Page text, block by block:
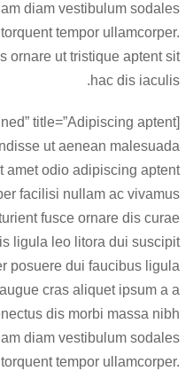
diam vestibulum sodales
tempor ullamcorper.
ornare ut tristique aptent sit
hac dis iaculis.
[woodmart_title style=”underlined” title=”Adipiscing aptent”]
ut aenean malesuada
amet odio adipiscing aptent
facilisi nullam ac vivamus
fusce ornare dis curae
ligula leo litora dui suscipit
posuere dui faucibus ligula
cras aliquet ipsum a a
dis morbi massa nibh
diam vestibulum sodales
tempor ullamcorper.